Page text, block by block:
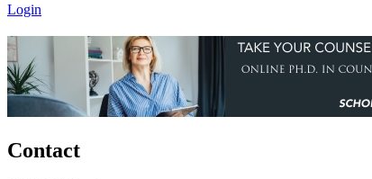
Login
Contact